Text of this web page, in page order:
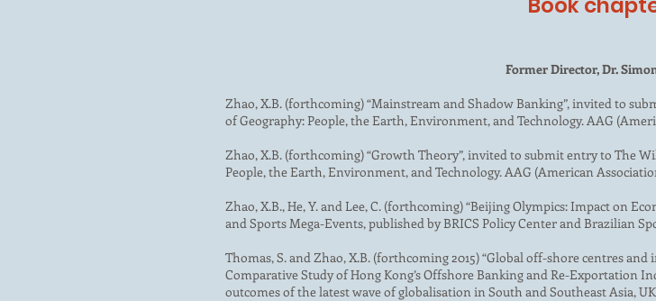
Former Director, Dr.
Zhao, X.B. (forthcoming) “Mainstream and Shadow Banking”, invited to
of Geography: People, the Earth, Environment, and Technology. AAG
Zhao, X.B. (forthcoming) “Growth Theory”, invited to submit entry to The
People, the Earth, Environment, and Technology. AAG (American
Zhao, X.B., He, Y. and Lee, C. (forthcoming) “Beijing Olympics: Impact on
and Sports Mega-Events, published by BRICS Policy Center and Brazilian
Thomas, S. and Zhao, X.B. (forthcoming 2015) “Global off-shore centres
Comparative Study of Hong Kong’s Offshore Banking and Re-Exportation
outcomes of the latest wave of globalisation in South and Southeast Asia,